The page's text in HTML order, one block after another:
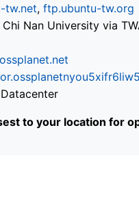
tw.net, ftp.ubuntu-tw.org
Nan University via
to your location for